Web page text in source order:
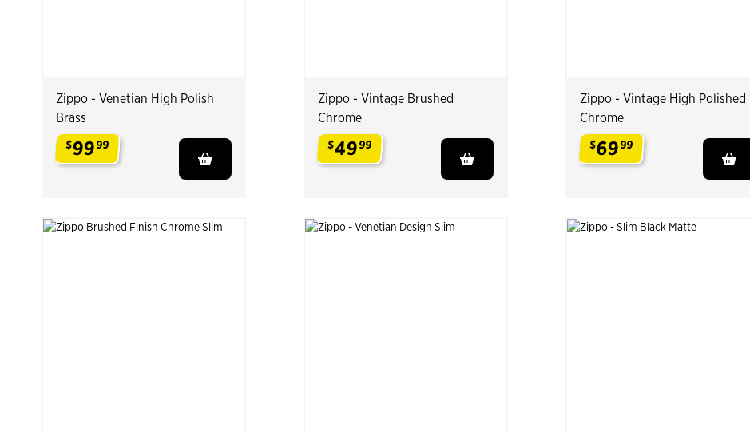
Zippo - Venetian High Polish
Brass
$9999
Zippo - Vintage Brushed
Chrome
$4999
Zippo - Vintage High Polished
Chrome
$6999